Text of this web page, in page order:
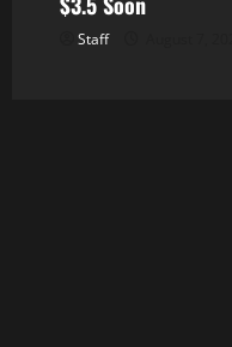
Staff